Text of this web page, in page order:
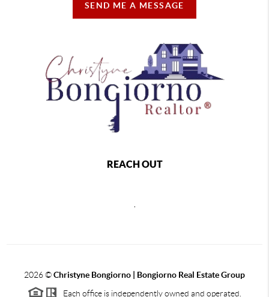
SEND ME A MESSAGE
REACH OUT
2026©Christyne Bongiorno | Bongiorno Real Estate Group
Each office is independently owned and operated.